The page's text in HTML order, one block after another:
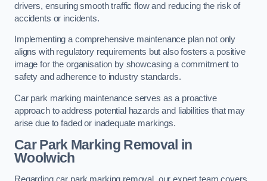
drivers, ensuring smooth traffic flow and reducing the risk of
accidents or incidents.
Implementing a comprehensive maintenance plan not only
aligns with regulatory requirements but also fosters a positive
image for the organisation by showcasing a commitment to
safety and adherence to industry standards.
Car park marking maintenance serves as a proactive
approach to address potential hazards and liabilities that may
arise due to faded or inadequate markings.
Car Park Marking Removal in
Woolwich
Regarding car park marking removal, our expert team covers